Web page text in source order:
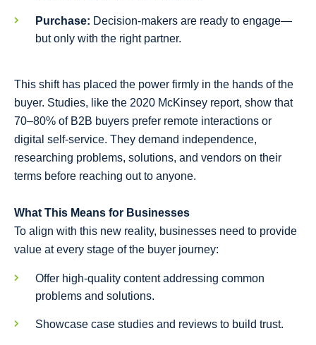
Purchase: Decision-makers are ready to engage—
but only with the right partner.
This shift has placed the power firmly in the hands of the
buyer. Studies, like the 2020 McKinsey report, show that
70–80% of B2B buyers prefer remote interactions or
digital self-service. They demand independence,
researching problems, solutions, and vendors on their
terms before reaching out to anyone.
What This Means for Businesses
To align with this new reality, businesses need to provide
value at every stage of the buyer journey:
Offer high-quality content addressing common
problems and solutions.
Showcase case studies and reviews to build trust.